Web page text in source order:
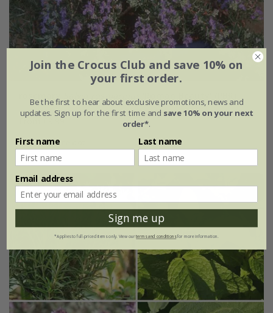
From £9.99
2 litre pot
Join the Crocus Club and save 10% on
your first order.
Be the first to hear about exclusive promotions, news and
updates. Sign up for the first time and save 10% on your next
order*.
First name Last name
Email address
Sign me up
*Applies to full-priced items only. View ourterms and conditionsfor more information.